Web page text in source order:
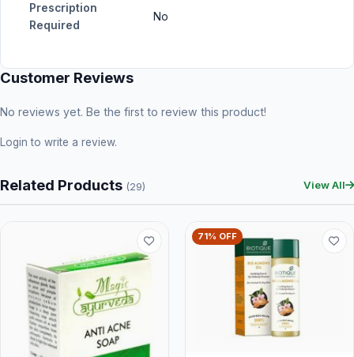
Prescription
Required
No
Customer Reviews
No reviews yet. Be the first to review this product!
Login to write a review.
Related Products (29) View All
71% OFF